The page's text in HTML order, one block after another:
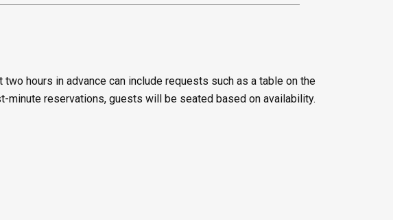
hours in advance can include requests such as a table on the
minute reservations, guests will be seated based on availability.